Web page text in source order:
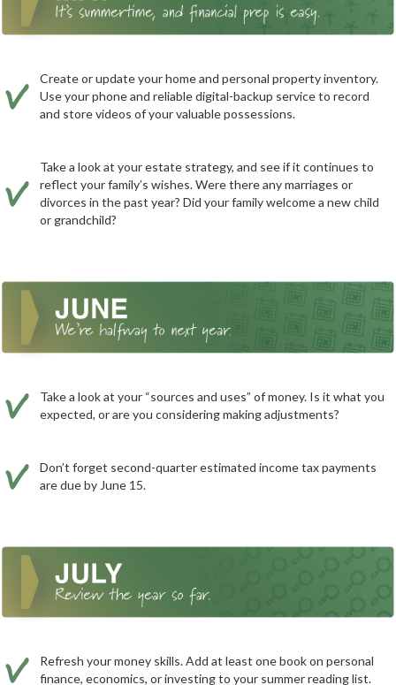
Create or update your home and personal property inventory.
Use your phone and reliable digital-backup service to record
and store videos of your valuable possessions.
Take a look at your estate strategy, and see if it continues to
reflect your family’s wishes. Were there any marriages or
divorces in the past year? Did your family welcome a new child
or grandchild?
Take a look at your “sources and uses” of money. Is it what you
expected, or are you considering making adjustments?
Don’t forget second-quarter estimated income tax payments
are due by June 15.
Refresh your money skills. Add at least one book on personal
finance, economics, or investing to your summer reading list.